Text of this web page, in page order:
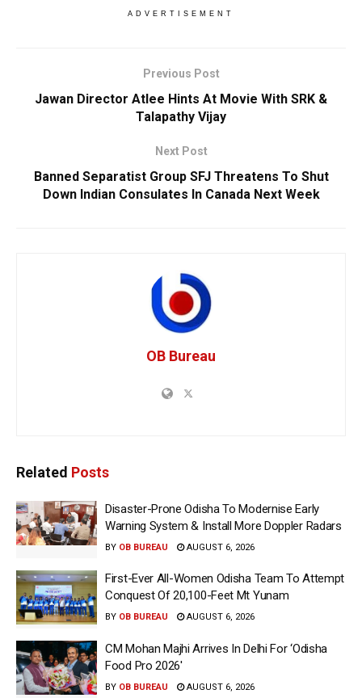
ADVERTISEMENT
Previous Post
Jawan Director Atlee Hints At Movie With SRK &
Talapathy Vijay
Next Post
Banned Separatist Group SFJ Threatens To Shut
Down Indian Consulates In Canada Next Week
OB Bureau
Related Posts
Disaster-Prone Odisha To Modernise Early
Warning System & Install More Doppler Radars
BY OB BUREAU AUGUST 6, 2026
First-Ever All-Women Odisha Team To Attempt
Conquest Of 20,100-Feet Mt Yunam
BY OB BUREAU AUGUST 6, 2026
CM Mohan Majhi Arrives In Delhi For ‘Odisha
Food Pro 2026′
BY OB BUREAU AUGUST 6, 2026